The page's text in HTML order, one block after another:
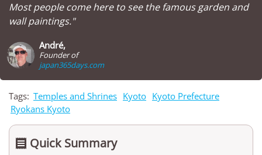
Most people come here to see the famous garden and
wall paintings."
André,
Founder of
japan365days.com
Tags: Temples and Shrines Kyoto Kyoto Prefecture
Ryokans Kyoto
 Quick Summary